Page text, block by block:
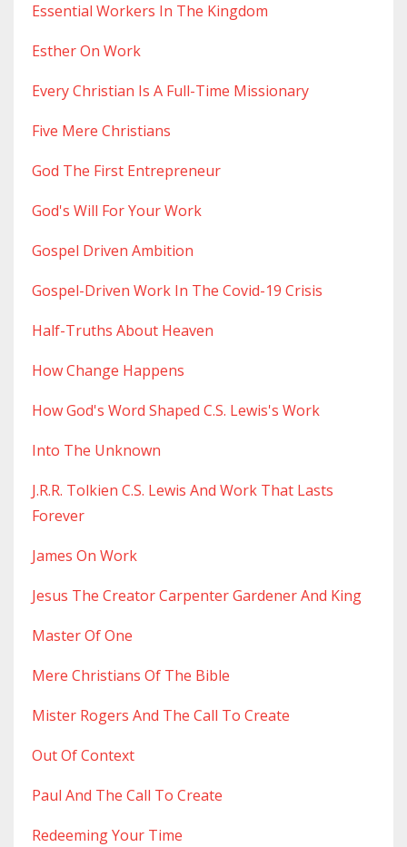
Essential Workers In The Kingdom
Esther On Work
Every Christian Is A Full-Time Missionary
Five Mere Christians
God The First Entrepreneur
God's Will For Your Work
Gospel Driven Ambition
Gospel-Driven Work In The Covid-19 Crisis
Half-Truths About Heaven
How Change Happens
How God's Word Shaped C.s. Lewis's Work
Into The Unknown
J.r.r. Tolkien C.s. Lewis And Work That Lasts
Forever
James On Work
Jesus The Creator Carpenter Gardener And King
Master Of One
Mere Christians Of The Bible
Mister Rogers And The Call To Create
Out Of Context
Paul And The Call To Create
Redeeming Your Time